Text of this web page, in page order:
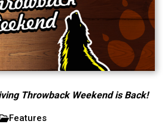
Throwback Weekend is Back!
Features